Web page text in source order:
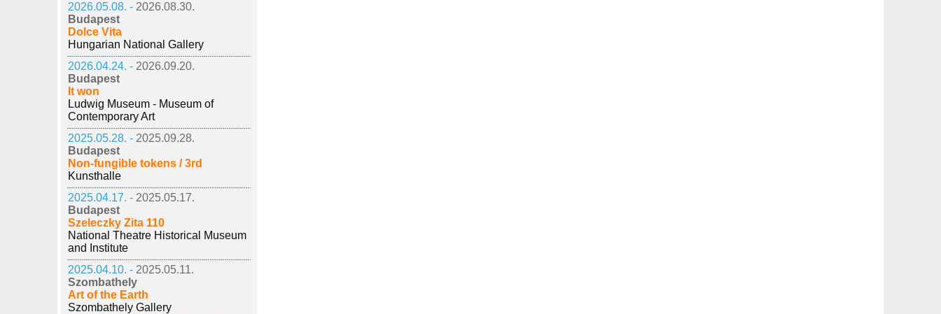
2026.05.08. - 2026.08.30.
Budapest
Dolce Vita
Hungarian National Gallery
2026.04.24. - 2026.09.20.
Budapest
It won
Ludwig Museum - Museum of
Contemporary Art
2025.05.28. - 2025.09.28.
Budapest
Non-fungible tokens / 3rd
Kunsthalle
2025.04.17. - 2025.05.17.
Budapest
Szeleczky Zita 110
National Theatre Historical Museum
and Institute
2025.04.10. - 2025.05.11.
Szombathely
Art of the Earth
Szombathely Gallery